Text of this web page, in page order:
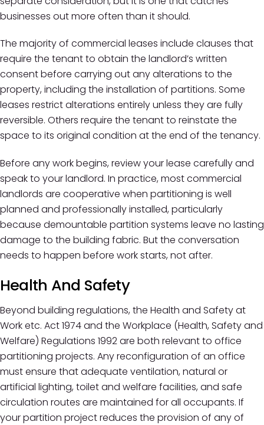
businesses out more often than it should.
The majority of commercial leases include clauses that
require the tenant to obtain the landlord’s written
consent before carrying out any alterations to the
property, including the installation of partitions. Some
leases restrict alterations entirely unless they are fully
reversible. Others require the tenant to reinstate the
space to its original condition at the end of the tenancy.
Before any work begins, review your lease carefully and
speak to your landlord. In practice, most commercial
landlords are cooperative when partitioning is well
planned and professionally installed, particularly
because demountable partition systems leave no lasting
damage to the building fabric. But the conversation
needs to happen before work starts, not after.
Health And Safety
Beyond building regulations, the Health and Safety at
Work etc. Act 1974 and the Workplace (Health, Safety and
Welfare) Regulations 1992 are both relevant to office
partitioning projects. Any reconfiguration of an office
must ensure that adequate ventilation, natural or
artificial lighting, toilet and welfare facilities, and safe
circulation routes are maintained for all occupants. If
your partition project reduces the provision of any of